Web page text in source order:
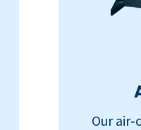
Our